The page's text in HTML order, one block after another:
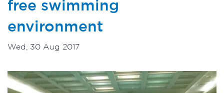
free swimming
environment
Wed, 30 Aug 2017